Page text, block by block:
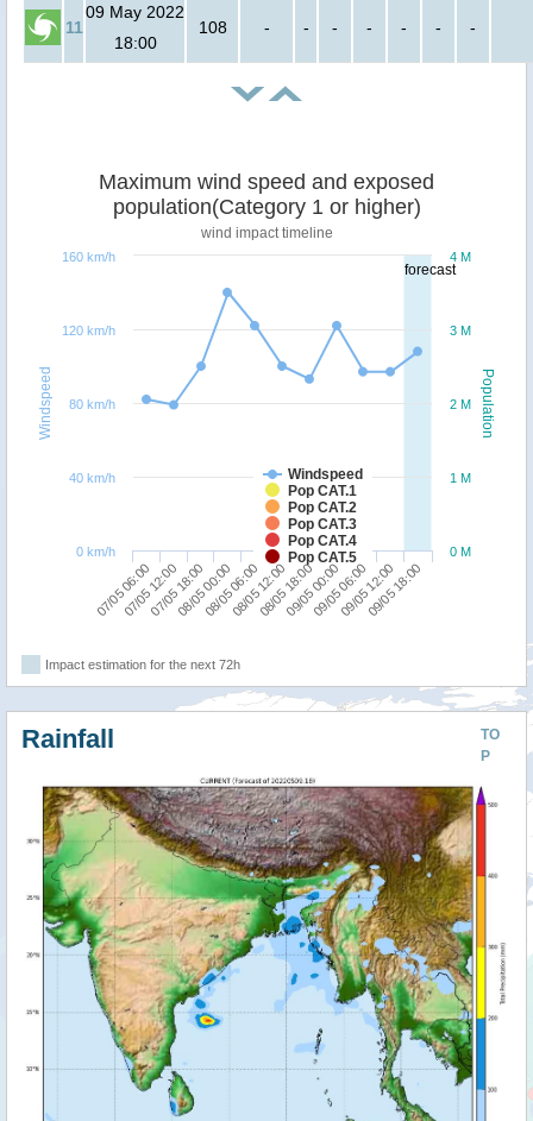
11
09 May 2022
18:00
108 - - - - - - -
forecast
Population
Windspeed
Maximum wind speed and exposed
population(Category 1 or higher)
wind impact timeline
Windspeed
Pop CAT.1
Pop CAT.2
Pop CAT.3
Pop CAT.4
Pop CAT.5
07/05 06:00
07/05 12:0007/05 18:0008/05 00:0008/05 06:0008/05 12:0008/05 18:0009/05 00:0009/05 06:0009/05 12:00
09/05 18:00
0 M
1 M
2 M
3 M
4 M
0 km/h
40 km/h
80 km/h
120 km/h
160 km/h
Impact estimation for the next 72h
TO
P
Rainfall